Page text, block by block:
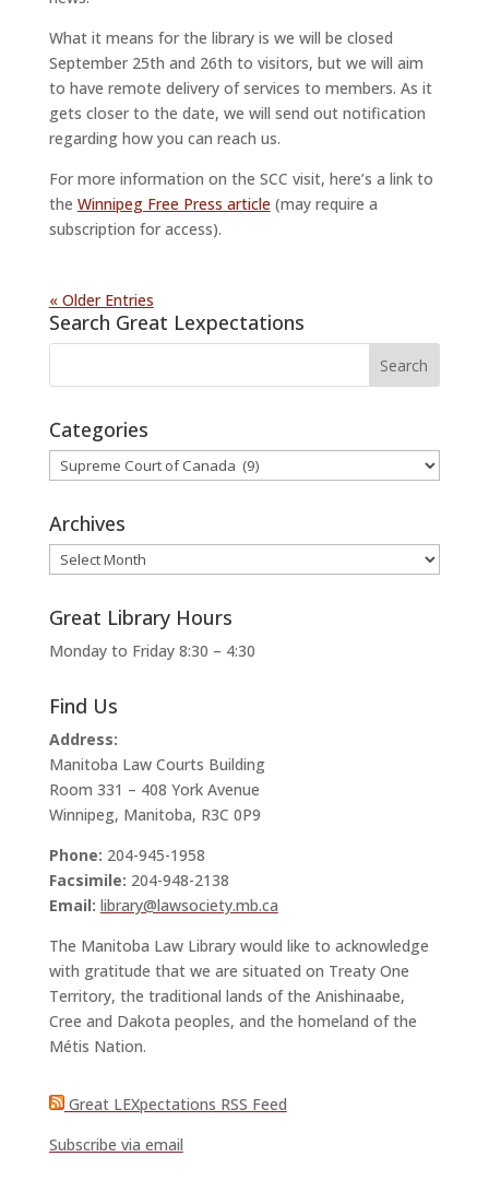
What it means for the library is we will be closed
September 25th and 26th to visitors, but we will aim
to have remote delivery of services to members. As it
gets closer to the date, we will send out notification
regarding how you can reach us.
For more information on the SCC visit, here’s a link to
the Winnipeg Free Press article (may require a
subscription for access).
« Older Entries
Search Great Lexpectations
Categories
Categories
Archives
Archives
Great Library Hours
Monday to Friday 8:30 – 4:30
Find Us
Address:
Manitoba Law Courts Building
Room 331 – 408 York Avenue
Winnipeg, Manitoba, R3C 0P9
Phone: 204-945-1958
Facsimile: 204-948-2138
Email: library@lawsociety.mb.ca
The Manitoba Law Library would like to acknowledge
with gratitude that we are situated on Treaty One
Territory, the traditional lands of the Anishinaabe,
Cree and Dakota peoples, and the homeland of the
Métis Nation.
Great LEXpectations RSS Feed
Subscribe via email